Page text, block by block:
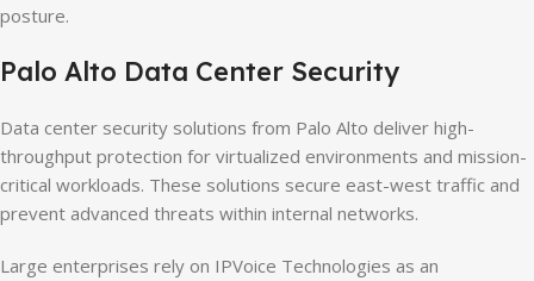
posture.
Palo Alto Data Center Security
Data center security solutions from Palo Alto deliver high-
throughput protection for virtualized environments and mission-
critical workloads. These solutions secure east-west traffic and
prevent advanced threats within internal networks.
Large enterprises rely on IPVoice Technologies as an